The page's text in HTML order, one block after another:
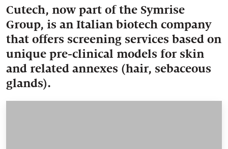
Cutech, now part of the Symrise
Group, is an Italian biotech company
that offers screening services based on
unique pre-clinical models for skin
and related annexes (hair, sebaceous
glands).